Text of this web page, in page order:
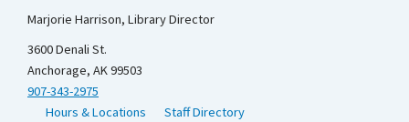
Marjorie Harrison, Library Director
3600 Denali St.
Anchorage, AK 99503
907-343-2975
Hours & Locations
Staff Directory